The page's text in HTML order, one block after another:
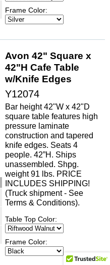
Frame Color:
Avon 42" Square x
42"H Cafe Table
w/Knife Edges
Y12074
Bar height 42"W x 42"D
square table features high
pressure laminate
construction and tapered
knife edges. Seats 4
people. 42”H. Ships
unassembled. Shpg.
weight 91 lbs. PRICE
INCLUDES SHIPPING!
(Truck shipment - See
Terms & Conditions).
Table Top Color:
Frame Color: